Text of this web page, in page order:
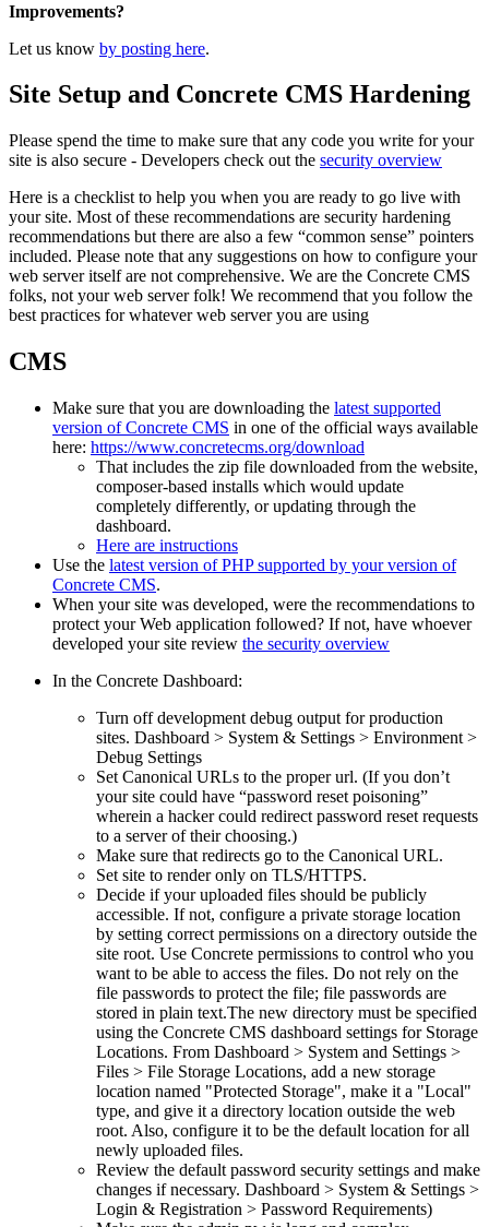
Improvements?
Let us know by posting here.
Site Setup and Concrete CMS Hardening
Please spend the time to make sure that any code you write for your
site is also secure - Developers check out the security overview
Here is a checklist to help you when you are ready to go live with
your site. Most of these recommendations are security hardening
recommendations but there are also a few “common sense” pointers
included. Please note that any suggestions on how to configure your
web server itself are not comprehensive. We are the Concrete CMS
folks, not your web server folk! We recommend that you follow the
best practices for whatever web server you are using
CMS
Make sure that you are downloading the latest supported
version of Concrete CMS in one of the official ways available
here: https://www.concretecms.org/download
That includes the zip file downloaded from the website,
composer-based installs which would update
completely differently, or updating through the
dashboard.
Here are instructions
Use the latest version of PHP supported by your version of
Concrete CMS.
When your site was developed, were the recommendations to
protect your Web application followed? If not, have whoever
developed your site review the security overview
In the Concrete Dashboard:
Turn off development debug output for production
sites. Dashboard > System & Settings > Environment >
Debug Settings
Set Canonical URLs to the proper url. (If you don’t
your site could have “password reset poisoning”
wherein a hacker could redirect password reset requests
to a server of their choosing.)
Make sure that redirects go to the Canonical URL.
Set site to render only on TLS/HTTPS.
Decide if your uploaded files should be publicly
accessible. If not, configure a private storage location
by setting correct permissions on a directory outside the
site root. Use Concrete permissions to control who you
want to be able to access the files. Do not rely on the
file passwords to protect the file; file passwords are
stored in plain text.The new directory must be specified
using the Concrete CMS dashboard settings for Storage
Locations. From Dashboard > System and Settings >
Files > File Storage Locations, add a new storage
location named "Protected Storage", make it a "Local"
type, and give it a directory location outside the web
root. Also, configure it to be the default location for all
newly uploaded files.
Review the default password security settings and make
changes if necessary. Dashboard > System & Settings >
Login & Registration > Password Requirements)